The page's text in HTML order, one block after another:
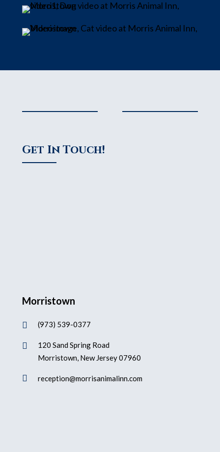
Get In Touch!
Morristown
 (973) 539-0377

120 Sand Spring Road
Morristown, New Jersey 07960
 reception@morrisanimalinn.com